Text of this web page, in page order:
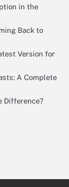
in the
Back to
Version for
A Complete
Difference?